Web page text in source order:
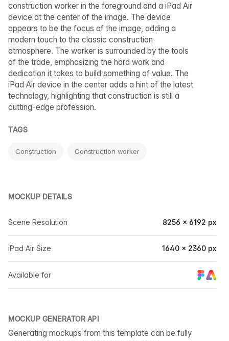
construction worker in the foreground and a iPad Air
device at the center of the image. The device
appears to be the focus of the image, adding a
modern touch to the classic construction
atmosphere. The worker is surrounded by the tools
of the trade, emphasizing the hard work and
dedication it takes to build something of value. The
iPad Air device in the center adds a hint of the latest
technology, highlighting that construction is still a
cutting-edge profession.
TAGS
Construction Construction worker
MOCKUP DETAILS
Scene Resolution 8256 × 6192 px
iPad Air Size 1640 × 2360 px
Available for
MOCKUP GENERATOR API
Generating mockups from this template can be fully